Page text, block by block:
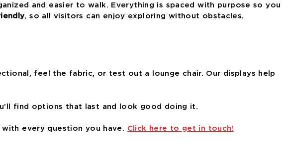
and easier to walk. Everything is spaced with purpose so you
, so all visitors can enjoy exploring without obstacles.
feel the fabric, or test out a lounge chair. Our displays help
find options that last and look good doing it.
every question you have. Click here to get in touch!